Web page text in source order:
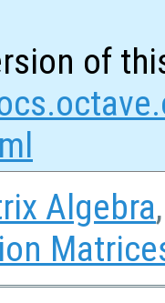
of
Algebra